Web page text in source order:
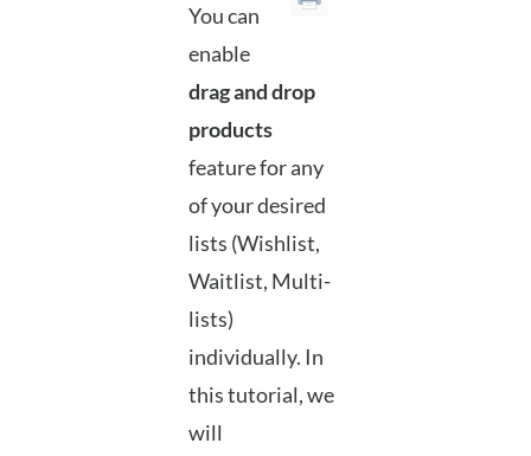
You can
enable
drag and drop
products
feature for any
of your desired
lists (Wishlist,
Waitlist, Multi-
lists)
individually. In
this tutorial, we
will